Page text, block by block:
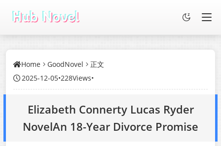
Home GoodNovel
正文
2025-12-05•228Views•
Elizabeth Connerty Lucas Ryder
NovelAn 18-Year Divorce Promise